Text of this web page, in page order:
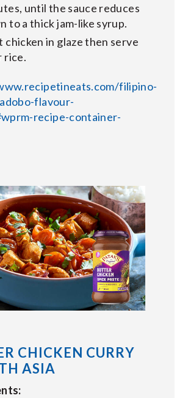
until the sauce reduces
to a thick jam-like syrup.
chicken in glaze then serve
rice.
filipino-
flavour-
recipe-container-
CHICKEN CURRY
ASIA